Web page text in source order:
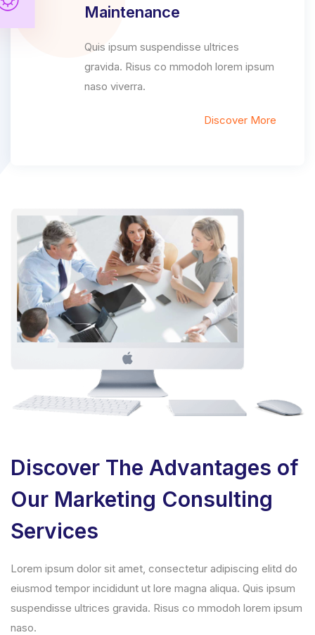
Maintenance
Quis ipsum suspendisse ultrices
gravida. Risus co mmodoh lorem ipsum
naso viverra.
Discover More
Discover The Advantages of
Our Marketing Consulting
Services
Lorem ipsum dolor sit amet, consectetur adipiscing elitd do
eiusmod tempor incididunt ut lore magna aliqua. Quis ipsum
suspendisse ultrices gravida. Risus co mmodoh lorem ipsum
naso.